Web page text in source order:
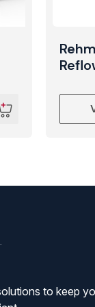
to keep